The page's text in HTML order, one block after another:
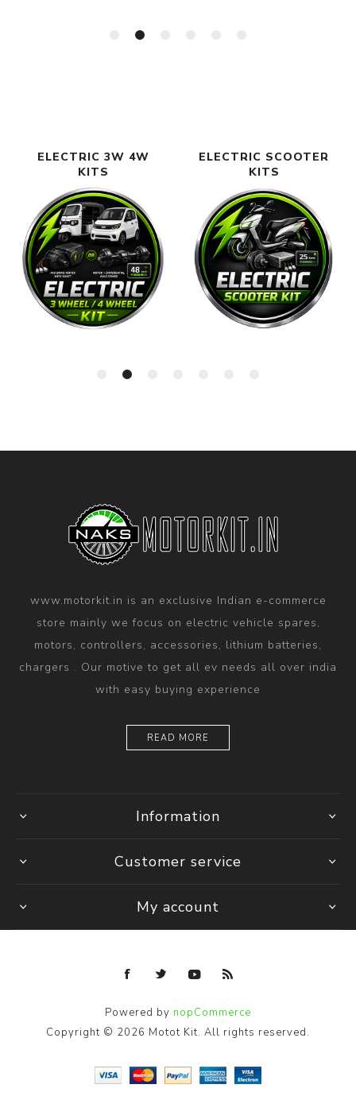
ELECTRIC 3W 4W
KITS
ELECTRIC SCOOTER
KITS
www.motorkit.in is an exclusive Indian e-commerce
store mainly we focus on electric vehicle spares,
motors, controllers, accessories, lithium batteries,
chargers . Our motive to get all ev needs all over india
with easy buying experience
READ MORE
Information
Customer service
My account
Powered by nopCommerce
Copyright © 2026 Motot Kit. All rights reserved.